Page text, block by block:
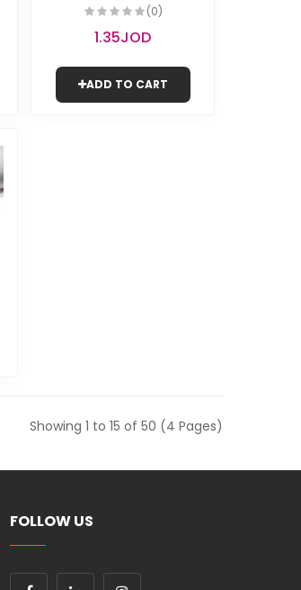
(0)
1.35JOD
ADD TO CART
Showing 1 to 15 of 50 (4 Pages)
FOLLOW US